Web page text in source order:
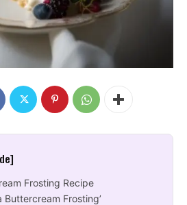
Frosting Recipe
Buttercream Frosting’